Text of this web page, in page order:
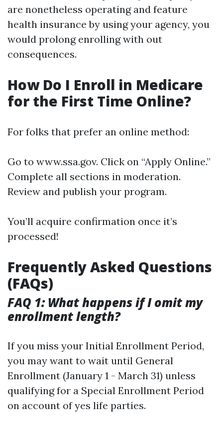
are nonetheless operating and feature
health insurance by using your agency, you
would prolong enrolling with out
consequences.
How Do I Enroll in Medicare
for the First Time Online?
For folks that prefer an online method:
Go to www.ssa.gov. Click on “Apply Online.”
Complete all sections in moderation.
Review and publish your program.
You’ll acquire confirmation once it’s
processed!
Frequently Asked Questions
(FAQs)
FAQ 1: What happens if I omit my
enrollment length?
If you miss your Initial Enrollment Period,
you may want to wait until General
Enrollment (January 1 - March 31) unless
qualifying for a Special Enrollment Period
on account of yes life parties.